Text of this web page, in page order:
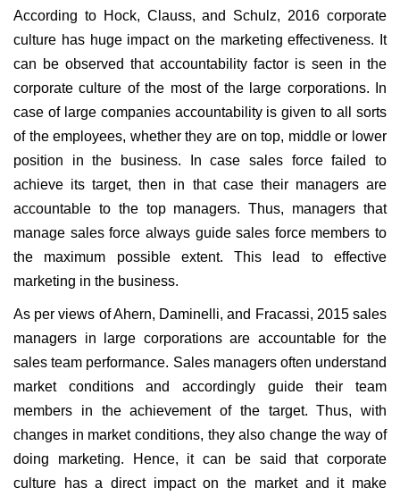
According to Hock, Clauss, and Schulz, 2016 corporate
culture has huge impact on the marketing effectiveness. It
can be observed that accountability factor is seen in the
corporate culture of the most of the large corporations. In
case of large companies accountability is given to all sorts
of the employees, whether they are on top, middle or lower
position in the business. In case sales force failed to
achieve its target, then in that case their managers are
accountable to the top managers. Thus, managers that
manage sales force always guide sales force members to
the maximum possible extent. This lead to effective
marketing in the business.
As per views of Ahern, Daminelli, and Fracassi, 2015 sales
managers in large corporations are accountable for the
sales team performance. Sales managers often understand
market conditions and accordingly guide their team
members in the achievement of the target. Thus, with
changes in market conditions, they also change the way of
doing marketing. Hence, it can be said that corporate
culture has a direct impact on the market and it make